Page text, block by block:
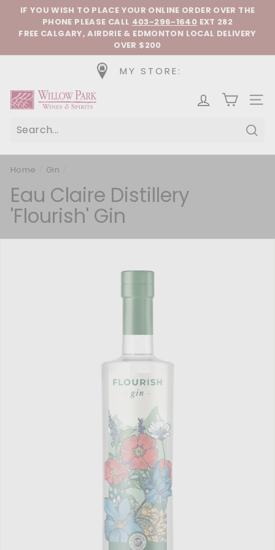
Skip to content Pause slideshow
IF YOU WISH TO PLACE YOUR ONLINE ORDER OVER THE
PHONE PLEASE CALL 403-296-1640 EXT 282
FREE CALGARY, AIRDRIE & EDMONTON LOCAL DELIVERY
OVER $200
MY STORE:
Willow Park Wines & Spirits
Home Gin
Eau Claire Distillery
'Flourish' Gin